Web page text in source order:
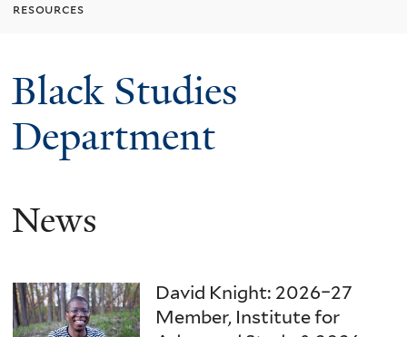
resources
Black Studies
Department
News
David Knight: 2026–27
Member, Institute for